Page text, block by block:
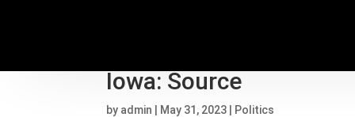
Mike Pence
Iowa: Source
by admin May 31, 2023 Politics